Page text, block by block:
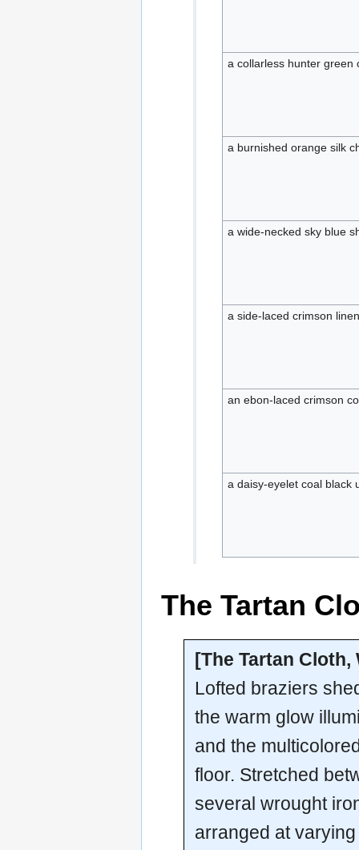
a collarless hunter green
a burnished orange silk
a wide-necked sky blue
a side-laced crimson
an ebon-laced crimson
a daisy-eyelet coal black
The Tartan
[The Tartan Cloth,
Lofted braziers
the warm glow
and the
floor. Stretched
several wrought
arranged at